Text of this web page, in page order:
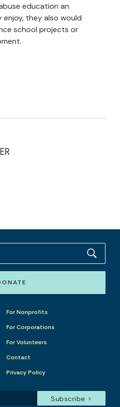
education an
they also would
school projects or
For Nonprofits
For Corporations
For Volunteers
Contact
Privacy Policy